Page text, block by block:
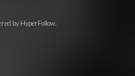
by HyperFollow.